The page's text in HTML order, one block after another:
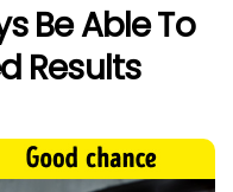
Be Able To
Results